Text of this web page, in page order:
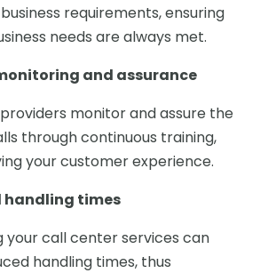
requirements, ensuring
needs are always met.
and assurance
monitor and assure the
through continuous training,
your customer experience.
handling times
your call center services can
handling times, thus